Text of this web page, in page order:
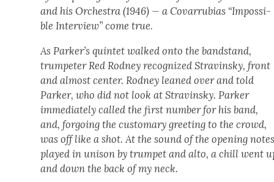
and his Orches­tra (1946) — a Covar­ru­bias “Impos­si­
ble Inter­view” come true.
As Parker’s quin­tet walked onto the band­stand,
trum­peter Red Rod­ney rec­og­nized Stravin­sky, front
and almost cen­ter. Rod­ney leaned over and told
Park­er, who did not look at Stravin­sky. Park­er
imme­di­ate­ly called the first num­ber for his band,
and, for­go­ing the cus­tom­ary greet­ing to the crowd,
was off like a shot. At the sound of the open­ing
played in uni­son by trum­pet and alto, a chill went
and down the back of my neck.